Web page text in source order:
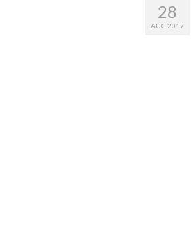
28
AUG 2017